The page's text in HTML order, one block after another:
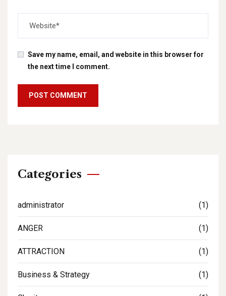
Save my name, email, and website in this browser for
the next time I comment.
Categories
administrator (1)
ANGER (1)
ATTRACTION (1)
Business & Strategy (1)